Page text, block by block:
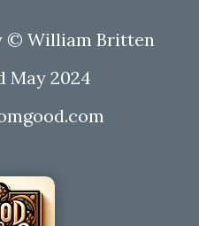
© William Britten
May 2024